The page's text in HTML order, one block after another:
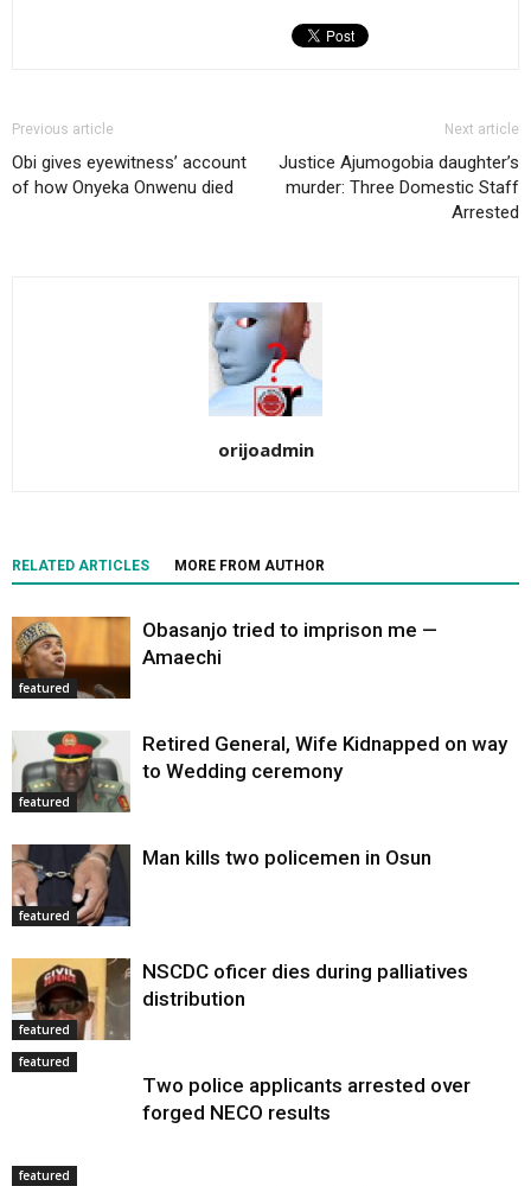
Previous article
Obi gives eyewitness’ account
of how Onyeka Onwenu died
Next article
Justice Ajumogobia daughter’s
murder: Three Domestic Staff
Arrested
orijoadmin
RELATED ARTICLES MORE FROM AUTHOR
featured
Obasanjo tried to imprison me —
Amaechi
featured
Retired General, Wife Kidnapped on way
to Wedding ceremony
featured
Man kills two policemen in Osun
featured
NSCDC oficer dies during palliatives
distribution
featured
Two police applicants arrested over
forged NECO results
featured